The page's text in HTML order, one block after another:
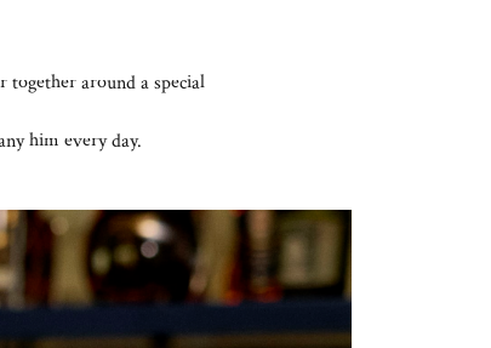
together around a special
him every day.